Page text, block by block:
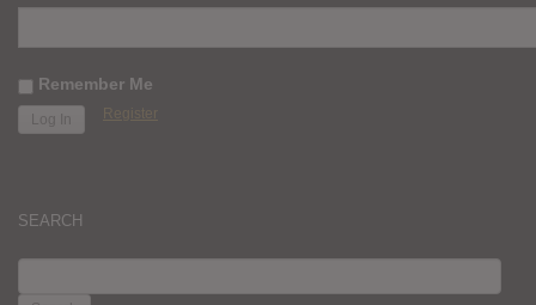
Remember Me
Register
SEARCH
FOR: